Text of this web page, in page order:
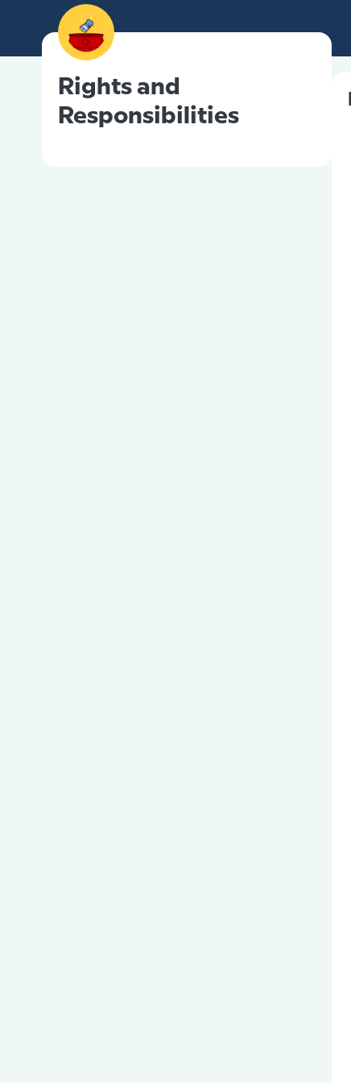
Rights and
Responsibilities